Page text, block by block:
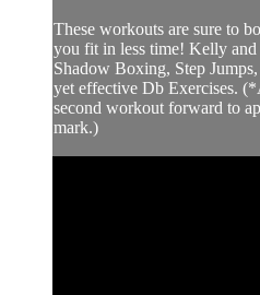
These workouts are sure to
you fit in less time! Kelly
Shadow Boxing, Step
yet effective Db Exercises.
second workout forward to
mark.)